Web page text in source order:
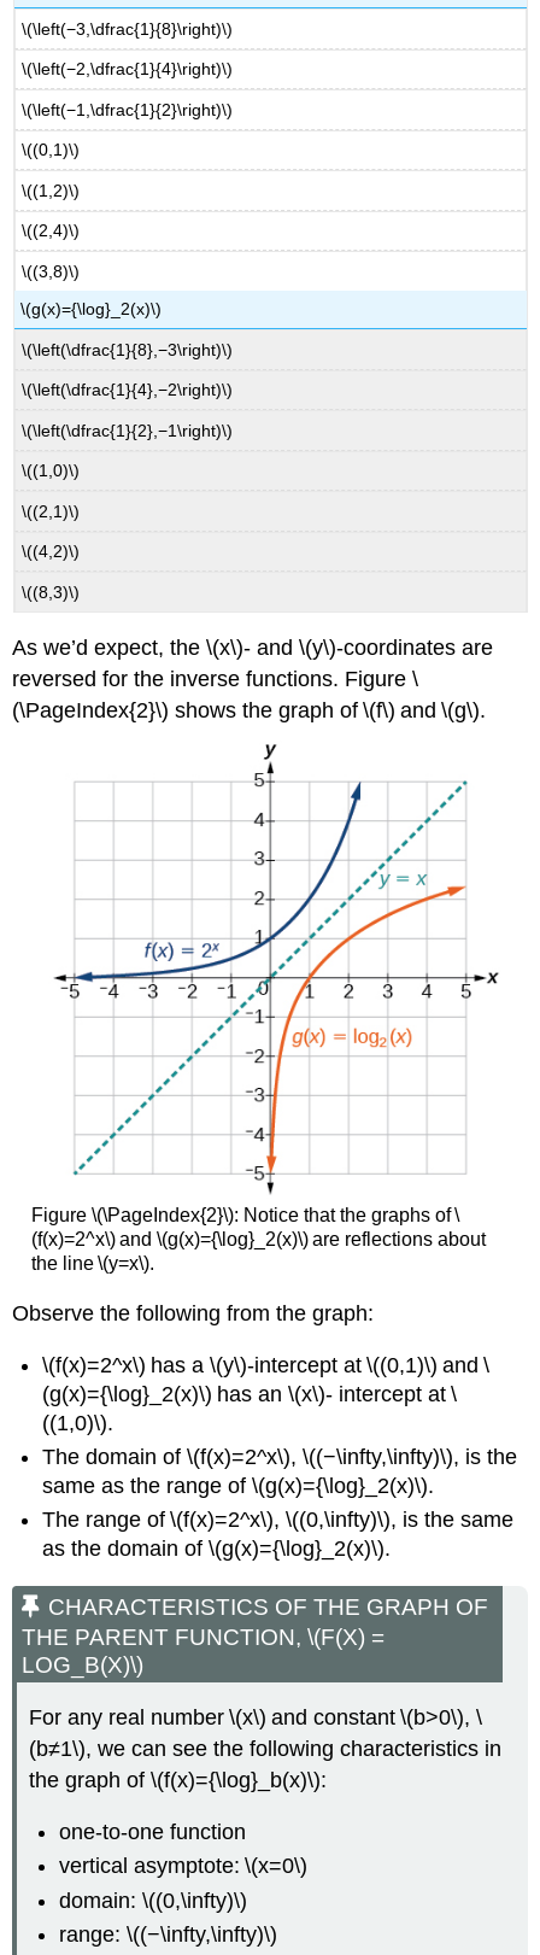
\(\left(−3,\dfrac{1}{8}\right)\)
\(\left(−2,\dfrac{1}{4}\right)\)
\(\left(−1,\dfrac{1}{2}\right)\)
\((0,1)\)
\((1,2)\)
\((2,4)\)
\((3,8)\)
\(g(x)={\log}_2(x)\)
\(\left(\dfrac{1}{8},−3\right)\)
\(\left(\dfrac{1}{4},−2\right)\)
\(\left(\dfrac{1}{2},−1\right)\)
\((1,0)\)
\((2,1)\)
\((4,2)\)
\((8,3)\)
As we’d expect, the \(x\)- and \(y\)-coordinates are
reversed for the inverse functions. Figure \
(\PageIndex{2}\) shows the graph of \(f\) and \(g\).
Figure \(\PageIndex{2}\): Notice that the graphs of \
(f(x)=2^x\) and \(g(x)={\log}_2(x)\) are reflections about
the line \(y=x\).
Observe the following from the graph:
\(f(x)=2^x\) has a \(y\)-intercept at \((0,1)\) and \
(g(x)={\log}_2(x)\) has an \(x\)- intercept at \
((1,0)\).
The domain of \(f(x)=2^x\), \((−\infty,\infty)\), is the
same as the range of \(g(x)={\log}_2(x)\).
The range of \(f(x)=2^x\), \((0,\infty)\), is the same
as the domain of \(g(x)={\log}_2(x)\).
CHARACTERISTICS OF THE GRAPH OF
THE PARENT FUNCTION, \(F(X) =
LOG_B(X)\)
For any real number \(x\) and constant \(b>0\), \
(b≠1\), we can see the following characteristics in
the graph of \(f(x)={\log}_b(x)\):
one-to-one function
vertical asymptote: \(x=0\)
domain: \((0,\infty)\)
range: \((−\infty,\infty)\)